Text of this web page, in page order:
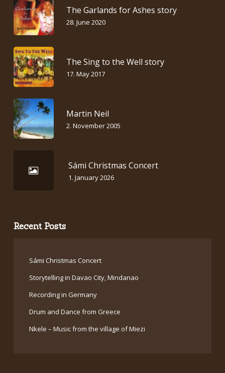
The Garlands for Ashes story
28. June 2020
The Sing to the Well story
17. May 2017
Martin Neil
2. November 2005
Sámi Christmas Concert
1. January 2026
Recent Posts
Sámi Christmas Concert
Storytelling in Davao City, Mindanao
Recording in Germany
Drum and Dance from Greece
Nkele – Music from the village of Miezi